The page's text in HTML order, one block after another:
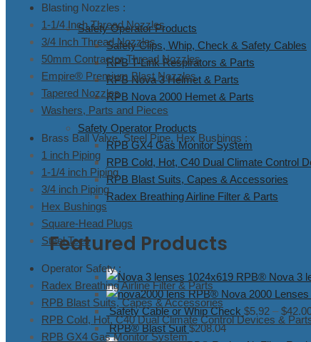
Safety Operator Products
Safety Clips, Whip, Check & Safety Cables
RPB T-Link Respirators & Parts
RPB Nova 3 Helmet & Parts
RPB Nova 2000 Hemet & Parts
Safety Operator Products
RPB GX4 Gas Monitor System
RPB Cold, Hot, C40 Dual Climate Control
RPB Blast Suits, Capes & Accessories
Radex Breathing Airline Filter & Parts
Featured Products
RPB® Nova 3
RPB® Nova 2000 Lenses
Safety Cable or Whip Check $5.92 – $
RPB® Blast Suit $208.04
Blasting Nozzles :
1-1/4 Inch Thread Nozzles
3/4 Inch Thread Nozzles
50mm Contractor Thread Nozzles
Empire® Premium Blast Nozzles
Tapered Nozzles
Washers, Parts and Pieces
Brass Ball Valve, Steel Pipe, Hex Bushings :
1 inch Piping
1-1/4 inch Piping
3/4 inch Piping
Hex Bushings
Square-Head Plugs
Steel Tees
Operator Safety :
Radex Breathing Airline Filter & Parts
RPB Blast Suits, Capes & Accessories
RPB Cold, Hot, C40 Dual Climate Control Devices &
RPB GX4 Gas Monitor System